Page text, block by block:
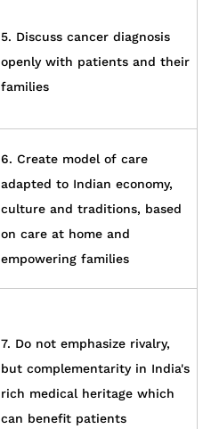
5. Discuss cancer diagnosis
openly with patients and their
families
6. Create model of care
adapted to Indian economy,
culture and traditions, based
on care at home and
empowering families
7. Do not emphasize rivalry,
but complementarity in India's
rich medical heritage which
can benefit patients